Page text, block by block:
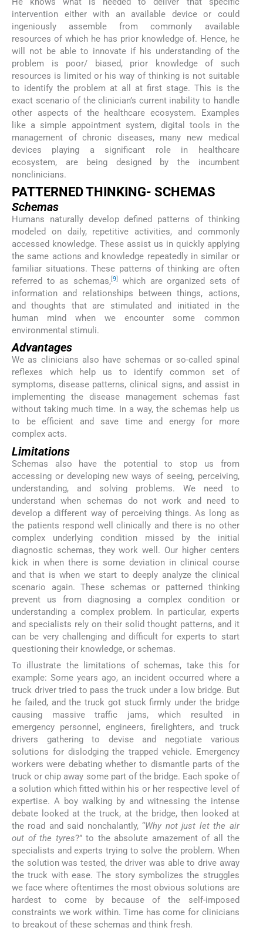
intervention either with an available device or could
ingeniously assemble from commonly available
resources of which he has prior knowledge of. Hence, he
will not be able to innovate if his understanding of the
problem is poor/ biased, prior knowledge of such
resources is limited or his way of thinking is not suitable
to identify the problem at all at first stage. This is the
exact scenario of the clinician’s current inability to handle
other aspects of the healthcare ecosystem. Examples
like a simple appointment system, digital tools in the
management of chronic diseases, many new medical
devices playing a significant role in healthcare
ecosystem, are being designed by the incumbent
nonclinicians.
PATTERNED THINKING- SCHEMAS
Schemas
Humans naturally develop defined patterns of thinking
modeled on daily, repetitive activities, and commonly
accessed knowledge. These assist us in quickly applying
the same actions and knowledge repeatedly in similar or
familiar situations. These patterns of thinking are often
referred to as schemas,[9]
which are organized sets of
information and relationships between things, actions,
and thoughts that are stimulated and initiated in the
human mind when we encounter some common
environmental stimuli.
Advantages
We as clinicians also have schemas or so-called spinal
reflexes which help us to identify common set of
symptoms, disease patterns, clinical signs, and assist in
implementing the disease management schemas fast
without taking much time. In a way, the schemas help us
to be efficient and save time and energy for more
complex acts.
Limitations
Schemas also have the potential to stop us from
accessing or developing new ways of seeing, perceiving,
understanding, and solving problems. We need to
understand when schemas do not work and need to
develop a different way of perceiving things. As long as
the patients respond well clinically and there is no other
complex underlying condition missed by the initial
diagnostic schemas, they work well. Our higher centers
kick in when there is some deviation in clinical course
and that is when we start to deeply analyze the clinical
scenario again. These schemas or patterned thinking
prevent us from diagnosing a complex condition or
understanding a complex problem. In particular, experts
and specialists rely on their solid thought patterns, and it
can be very challenging and difficult for experts to start
questioning their knowledge, or schemas.
To illustrate the limitations of schemas, take this for
example: Some years ago, an incident occurred where a
truck driver tried to pass the truck under a low bridge. But
he failed, and the truck got stuck firmly under the bridge
causing massive traffic jams, which resulted in
emergency personnel, engineers, firelighters, and truck
drivers gathering to devise and negotiate various
solutions for dislodging the trapped vehicle. Emergency
workers were debating whether to dismantle parts of the
truck or chip away some part of the bridge. Each spoke of
a solution which fitted within his or her respective level of
expertise. A boy walking by and witnessing the intense
debate looked at the truck, at the bridge, then looked at
the road and said nonchalantly, “Why not just let the air
out of the tyres?” to the absolute amazement of all the
specialists and experts trying to solve the problem. When
the solution was tested, the driver was able to drive away
the truck with ease. The story symbolizes the struggles
we face where oftentimes the most obvious solutions are
hardest to come by because of the self-imposed
constraints we work within. Time has come for clinicians
to breakout of these schemas and think fresh.